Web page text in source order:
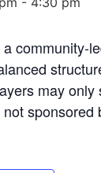
community-
may